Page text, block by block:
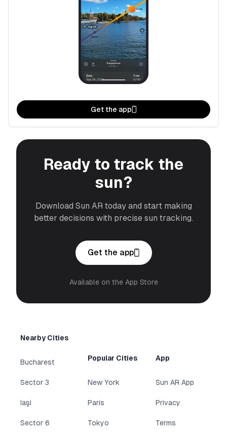
Get the app
Ready to track the
sun?
Download Sun AR today and start making
better decisions with precise sun tracking.
Get the app
Available on the App Store
Nearby Cities
Bucharest
Sector 3
Iaşi
Sector 6
Popular Cities
New York
Paris
Tokyo
App
Sun AR App
Privacy
Terms